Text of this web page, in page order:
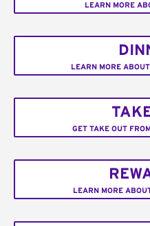
LEARN MORE
LEARN MORE
GET TAKE OUT
LEARN MORE